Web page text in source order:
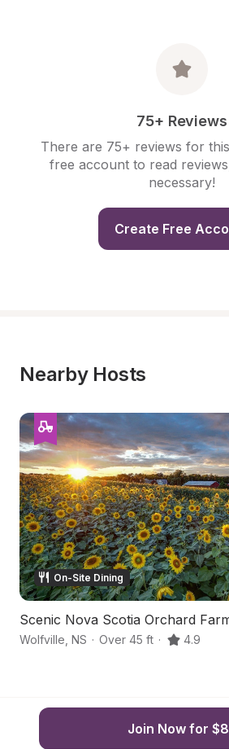
75+ Reviews
There are 75+ reviews for
free account to read
necessary!
Create Free
Nearby Hosts
On-Site Dining
Scenic Nova Scotia Orchard
Wolfville NS · Over 45 ft · 4.9
Join Now for